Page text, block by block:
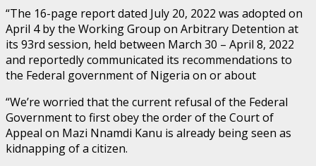
“The 16-page report dated July 20, 2022 was adopted on
April 4 by the Working Group on Arbitrary Detention at
its 93rd session, held between March 30 – April 8, 2022
and reportedly communicated its recommendations to
the Federal government of Nigeria on or about
“We’re worried that the current refusal of the Federal
Government to first obey the order of the Court of
Appeal on Mazi Nnamdi Kanu is already being seen as
kidnapping of a citizen.